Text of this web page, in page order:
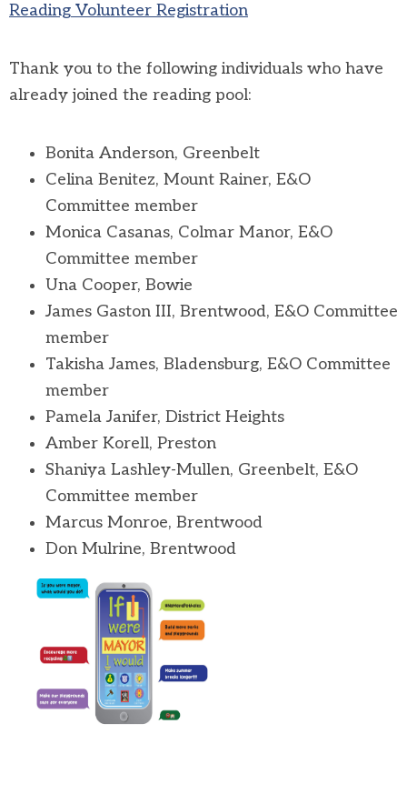
Reading Volunteer Registration
Thank you to the following individuals who have
already joined the reading pool:
Bonita Anderson, Greenbelt
Celina Benitez, Mount Rainer, E&O
Committee member
Monica Casanas, Colmar Manor, E&O
Committee member
Una Cooper, Bowie
James Gaston III, Brentwood, E&O Committee
member
Takisha James, Bladensburg, E&O Committee
member
Pamela Janifer, District Heights
Amber Korell, Preston
Shaniya Lashley-Mullen, Greenbelt, E&O
Committee member
Marcus Monroe, Brentwood
Don Mulrine, Brentwood